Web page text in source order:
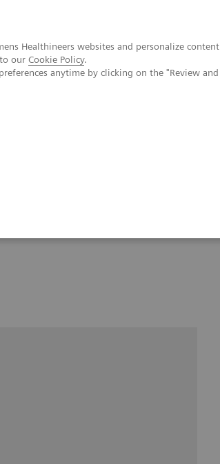
Healthineers websites and personalize content
our Cookie Policy.
anytime by clicking on the "Review and